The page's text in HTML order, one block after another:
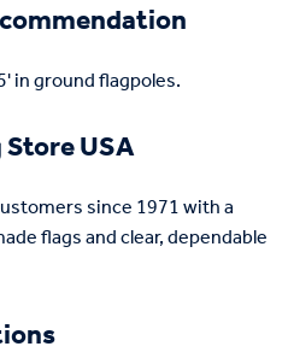
in ground flagpoles.
USA
since 1971 with a
flags and clear, dependable